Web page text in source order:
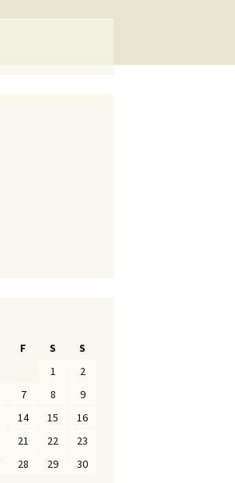
F S
S
1
2
7 8
9
14 15
16
21 22
23
28 29
30